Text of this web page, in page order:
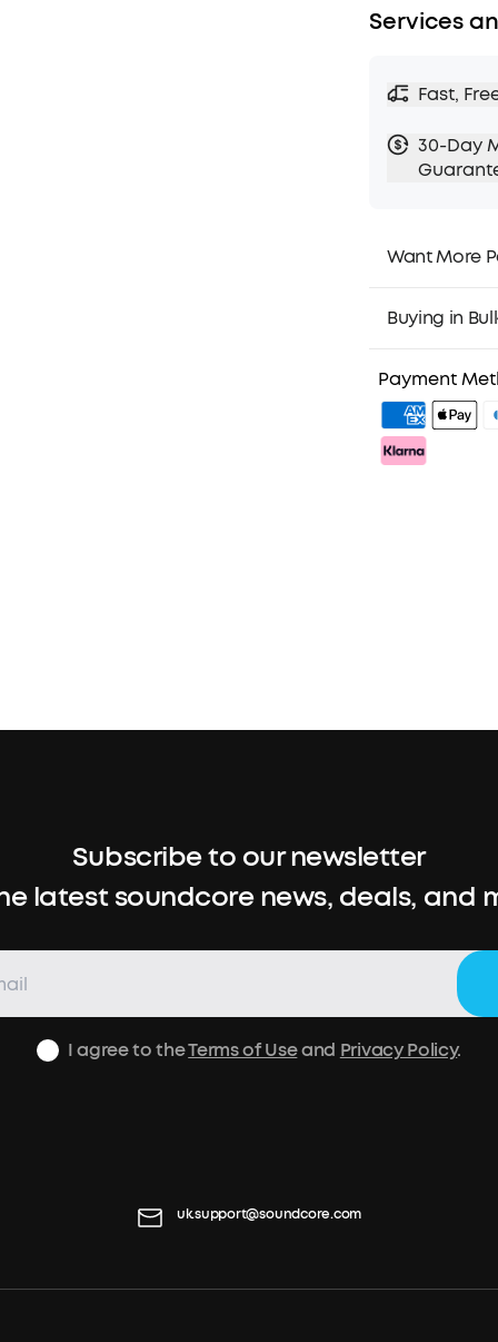
Services
Fast,
30-Day
Want More
2. Member
3. Birthday Gift
Buying in
Payment
Subscribe to our newsletter
latest soundcore news, deals, and
I agree to theTerms of Useand Privacy Policy.
uk.support@soundcore.com